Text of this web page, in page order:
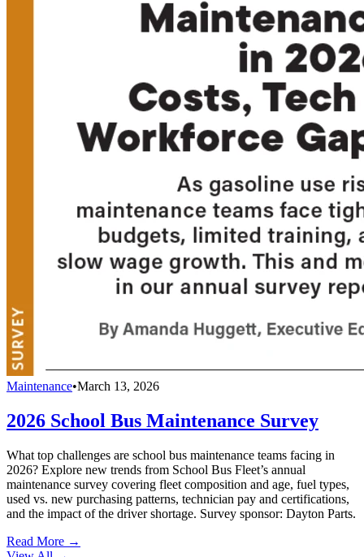
Maintenance•March 13, 2026
2026 School Bus Maintenance Survey
What top challenges are school bus maintenance teams facing in
2026? Explore new trends from School Bus Fleet’s annual
maintenance survey covering fleet composition and age, fuel types,
used vs. new purchasing patterns, technician pay and certifications,
and the impact of the driver shortage. Survey sponsor: Dayton Parts.
Read More →